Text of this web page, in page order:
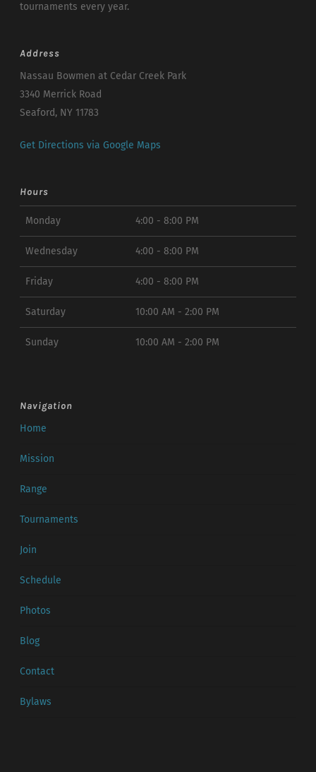
tournaments every year.
Address
Nassau Bowmen at Cedar Creek Park
3340 Merrick Road
Seaford, NY 11783
Get Directions via Google Maps
Hours
Monday 4:00 - 8:00 PM
Wednesday 4:00 - 8:00 PM
Friday 4:00 - 8:00 PM
Saturday 10:00 AM - 2:00 PM
Sunday 10:00 AM - 2:00 PM
Navigation
Home
Mission
Range
Tournaments
Join
Schedule
Photos
Blog
Contact
Bylaws